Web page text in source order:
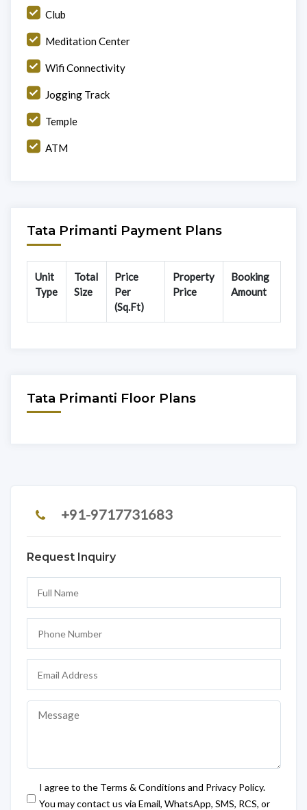
Club
Meditation Center
Wifi Connectivity
Jogging Track
Temple
ATM
Tata Primanti Payment Plans
Unit
Type
Total
Size
Price
Per
(Sq.Ft)
Property
Price
Booking
Amount
Tata Primanti Floor Plans
+91-9717731683
Request Inquiry
I agree to the Terms & Conditions and Privacy Policy.
You may contact us via Email, WhatsApp, SMS, RCS, or